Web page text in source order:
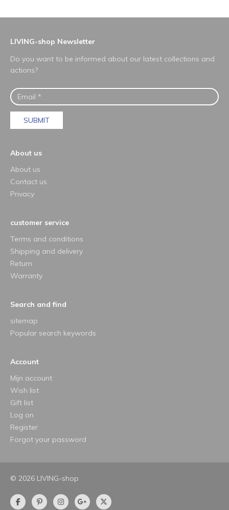
LIVING-shop Newsletter
Do you want to be informed about our latest collections and
actions?
SUBMIT
About us
About us
Contact us
Privacy
customer service
Terms and conditions
Shipping and delivery
Return
Warranty
Search and find
sitemap
Popular search keywords
Account
Mijn account
Wish list
Gift list
Log on
Register
Forgot your password
© 2026 LIVING-shop